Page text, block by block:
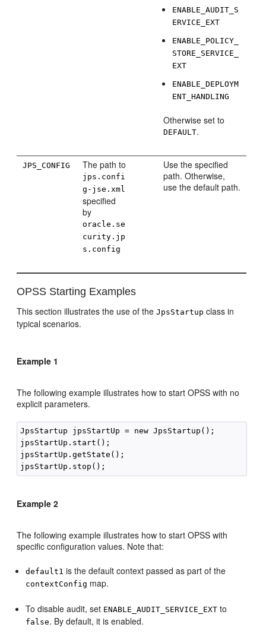
ENABLE_AUDIT_S
ERVICE_EXT
ENABLE_POLICY_
STORE_SERVICE_
EXT
ENABLE_DEPLOYM
ENT_HANDLING
Otherwise set to
DEFAULT.
JPS_CONFIG The path to
jps.confi
g-jse.xml
specified
by
oracle.se
curity.jp
s.config
Use the specified
path. Otherwise,
use the default path.
OPSS Starting Examples
This section illustrates the use of theJpsStartup class in
typical scenarios.
Example 1
The following example illustrates how to start OPSS with no
explicit parameters.
JpsStartup jpsStartUp = new JpsStartup();
jpsStartUp.start();
jpsStartUp.getState();
Example 2
The following example illustrates how to start OPSS with
specific configuration values. Note that:
default1 is the default context passed as part of the
contextConfig map.
To disable audit, set ENABLE_AUDIT_SERVICE_EXT to
false. By default, it is enabled.